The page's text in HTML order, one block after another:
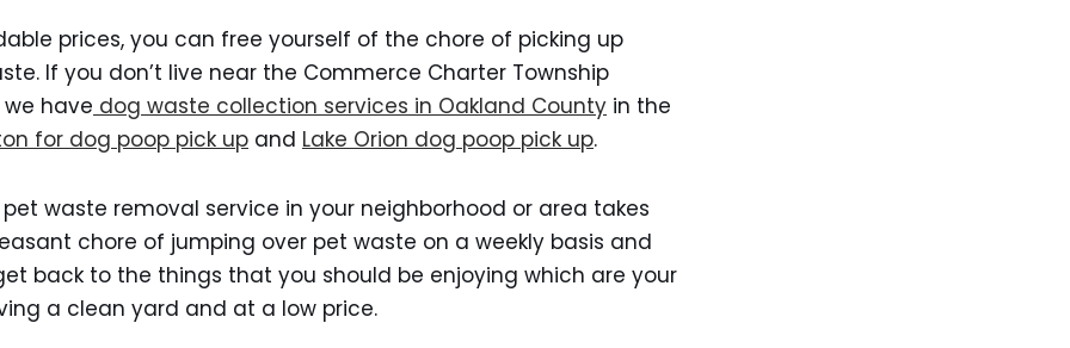
prices, you can free yourself of the chore of picking up
If you don’t live near the Commerce Charter Township
have dog waste collection services in Oakland County in the
for dog poop pick up and Lake Orion dog poop pick up.
waste removal service in your neighborhood or area takes
chore of jumping over pet waste on a weekly basis and
back to the things that you should be enjoying which are your
a clean yard and at a low price.